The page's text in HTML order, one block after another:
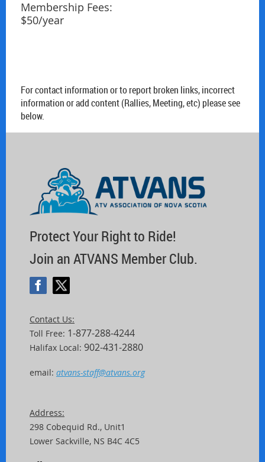
Membership Fees:
$50/year
For contact information or to report broken links, incorrect
information or add content (Rallies, Meeting, etc) please see
below.
Protect Your Right to Ride!
Join an ATVANS Member Club.
Contact Us:
Toll Free: 1-877-288-4244
Halifax Local: 902-431-2880
email: atvans-staff@atvans.org
Address:
298 Cobequid Rd., Unit1
Lower Sackville, NS B4C 4C5